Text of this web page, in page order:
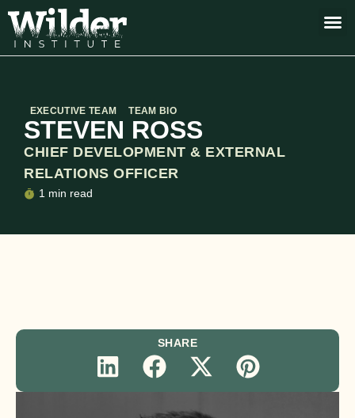
EXECUTIVE TEAM TEAM BIO
STEVEN ROSS
CHIEF DEVELOPMENT & EXTERNAL
RELATIONS OFFICER
1 min read
SHARE